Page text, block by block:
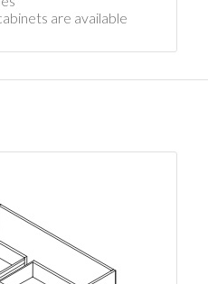
are available